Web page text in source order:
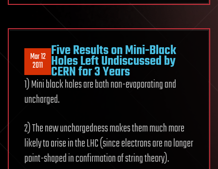
Ignores
Proof
That
Its
Current
Experiment
Puts
Jeopardy”
Mar 12
2011
Five Results on Mini-Black
Holes Left Undiscussed by
CERN for 3 Years
1) Mini black holes are both non-evaporating and
uncharged.
2) The new unchargedness makes them much more
likely to arise in the LHC (since electrons are no longer
point-shaped in confirmation of string theory).